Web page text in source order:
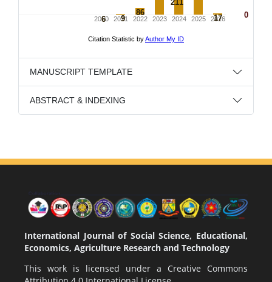
MANUSCRIPT TEMPLATE
ABSTRACT & INDEXING
International Journal of Social Science, Educational,
Economics, Agriculture Research and Technology
This work is licensed under a Creative Commons